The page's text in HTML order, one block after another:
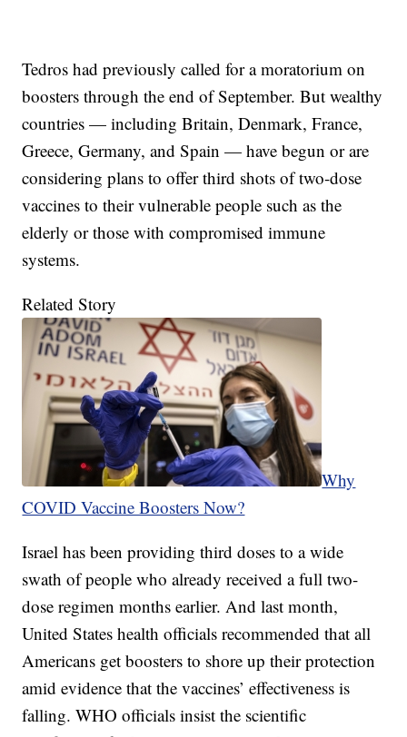
Tedros had previously called for a moratorium on
boosters through the end of September. But wealthy
countries — including Britain, Denmark, France,
Greece, Germany, and Spain — have begun or are
considering plans to offer third shots of two-dose
vaccines to their vulnerable people such as the
elderly or those with compromised immune
systems.
Related Story
Why
COVID Vaccine Boosters Now?
Israel has been providing third doses to a wide
swath of people who already received a full two-
dose regimen months earlier. And last month,
United States health officials recommended that all
Americans get boosters to shore up their protection
amid evidence that the vaccines’ effectiveness is
falling. WHO officials insist the scientific